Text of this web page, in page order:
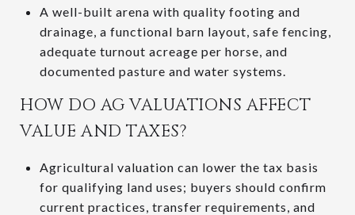
A well-built arena with quality footing and
drainage, a functional barn layout, safe fencing,
adequate turnout acreage per horse, and
documented pasture and water systems.
HOW DO AG VALUATIONS AFFECT
VALUE AND TAXES?
Agricultural valuation can lower the tax basis
for qualifying land uses; buyers should confirm
current practices, transfer requirements, and